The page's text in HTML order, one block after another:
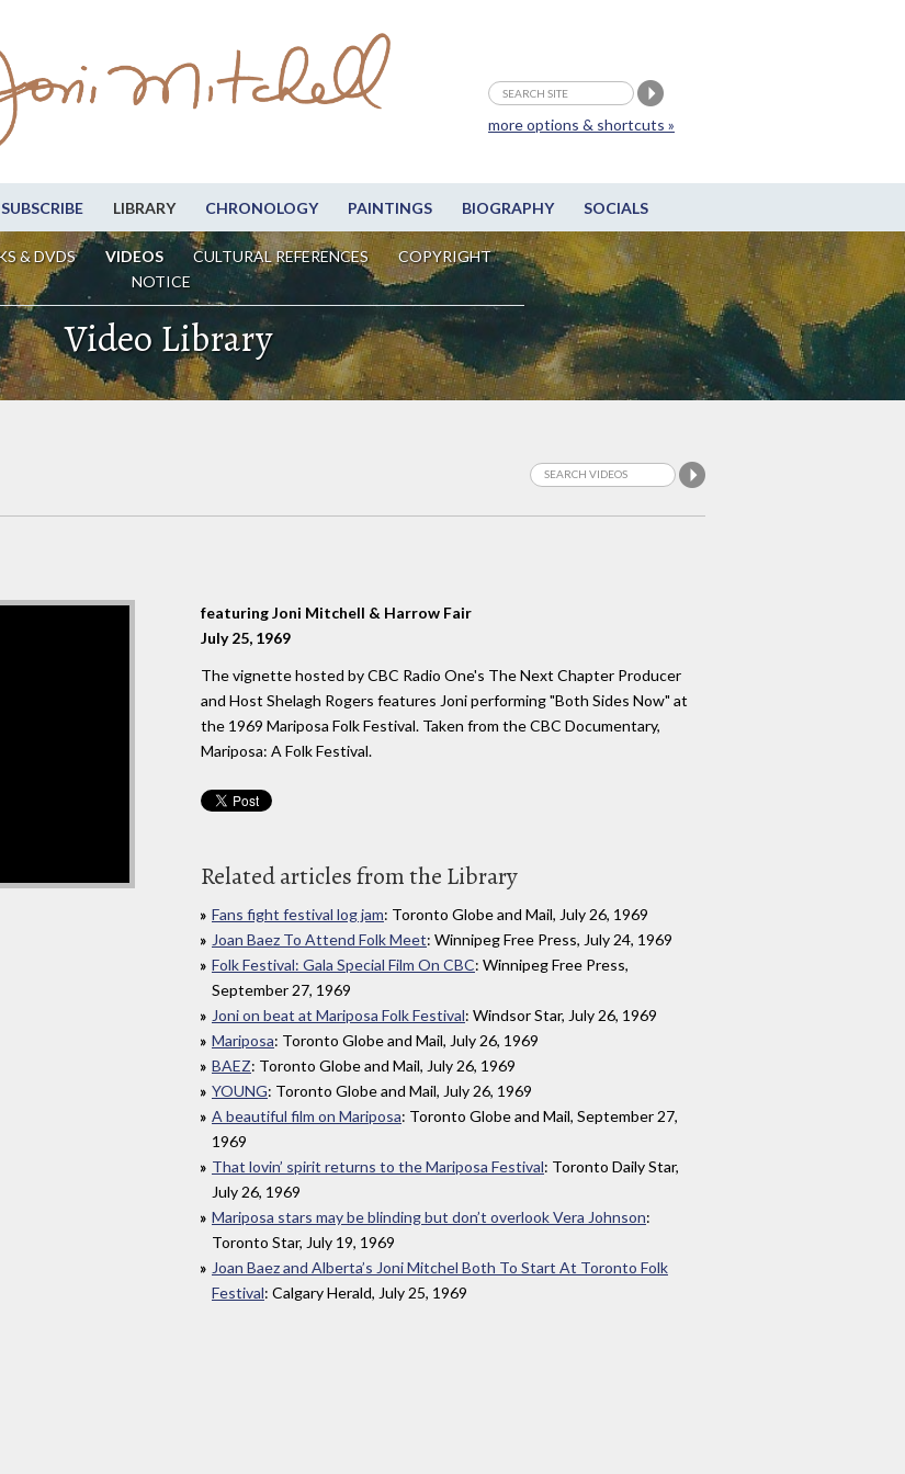
SUBSCRIBE LIBRARY CHRONOLOGY PAINTINGS BIOGRAPHY SOCIALS
& DVDS VIDEOS CULTURAL REFERENCES
COPYRIGHT
NOTICE
more options & shortcuts »
Video Library
featuring Joni Mitchell & Harrow Fair
July 25, 1969
The vignette hosted by CBC Radio One's The Next Chapter Producer
and Host Shelagh Rogers features Joni performing "Both Sides Now" at
the 1969 Mariposa Folk Festival. Taken from the CBC Documentary,
Mariposa: A Folk Festival.
Related articles from the Library
Fans fight festival log jam: Toronto Globe and Mail, July 26, 1969
Joan Baez To Attend Folk Meet: Winnipeg Free Press, July 24, 1969
Folk Festival: Gala Special Film On CBC: Winnipeg Free Press,
September 27, 1969
Joni on beat at Mariposa Folk Festival: Windsor Star, July 26, 1969
Mariposa: Toronto Globe and Mail, July 26, 1969
BAEZ: Toronto Globe and Mail, July 26, 1969
YOUNG: Toronto Globe and Mail, July 26, 1969
A beautiful film on Mariposa: Toronto Globe and Mail, September 27,
1969
That lovin’ spirit returns to the Mariposa Festival: Toronto Daily Star,
July 26, 1969
Mariposa stars may be blinding but don’t overlook Vera Johnson:
Toronto Star, July 19, 1969
Joan Baez and Alberta’s Joni Mitchel Both To Start At Toronto Folk
Festival: Calgary Herald, July 25, 1969